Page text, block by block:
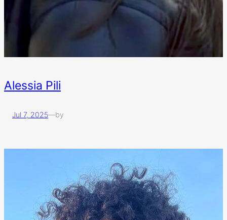
Alessia Pili
Jul 7, 2025—by